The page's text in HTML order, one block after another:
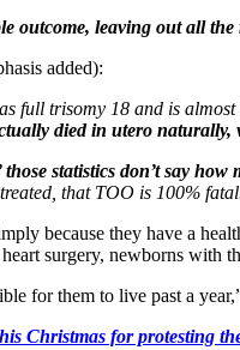
outcome, leaving out all
added):
full trisomy 18 and is
died in utero
statistics don’t say
that TOO is 100%
because they have a
surgery, newborns with
for them to live past a
Christmas for protesting